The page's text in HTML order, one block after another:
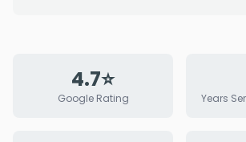
4.7⭐
Google Rating Years